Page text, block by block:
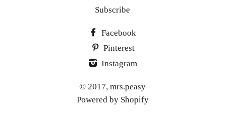
Subscribe
Facebook
Pinterest
Instagram
© 2017, mrs.peasy
Powered by Shopify